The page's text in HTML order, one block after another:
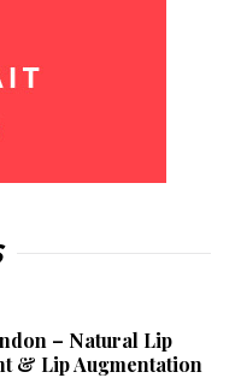
– Natural Lip
& Lip Augmentation